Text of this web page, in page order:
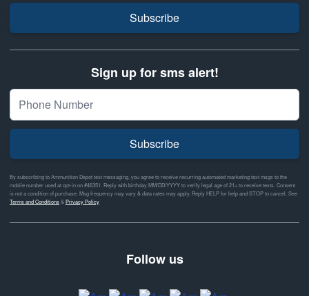
Subscribe
Sign up for sms alert!
Subscribe
By subscribing to Ammunition Depot text messaging, you agree to receive recurring automated marketing text msgs to the
mobile number used at opt-in on #46351. Reply with birthday MM/DD/YYYY to verify legal age of 21+ to receive texts. Consent
is not a condition of purchase. Msg frequency may vary & data rates may apply. Reply HELP for help and STOP to cancel. See
Terms and Conditions& Privacy Policy
Follow us